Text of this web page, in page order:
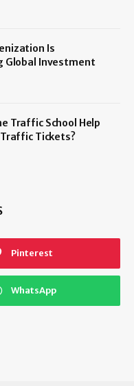
Is
Global Investment
Traffic School Help
Tickets?
Pinterest
WhatsApp